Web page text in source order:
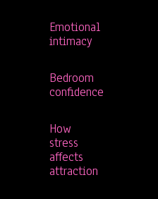
Emotional
intimacy
Bedroom
confidence
How
stress
affects
attraction